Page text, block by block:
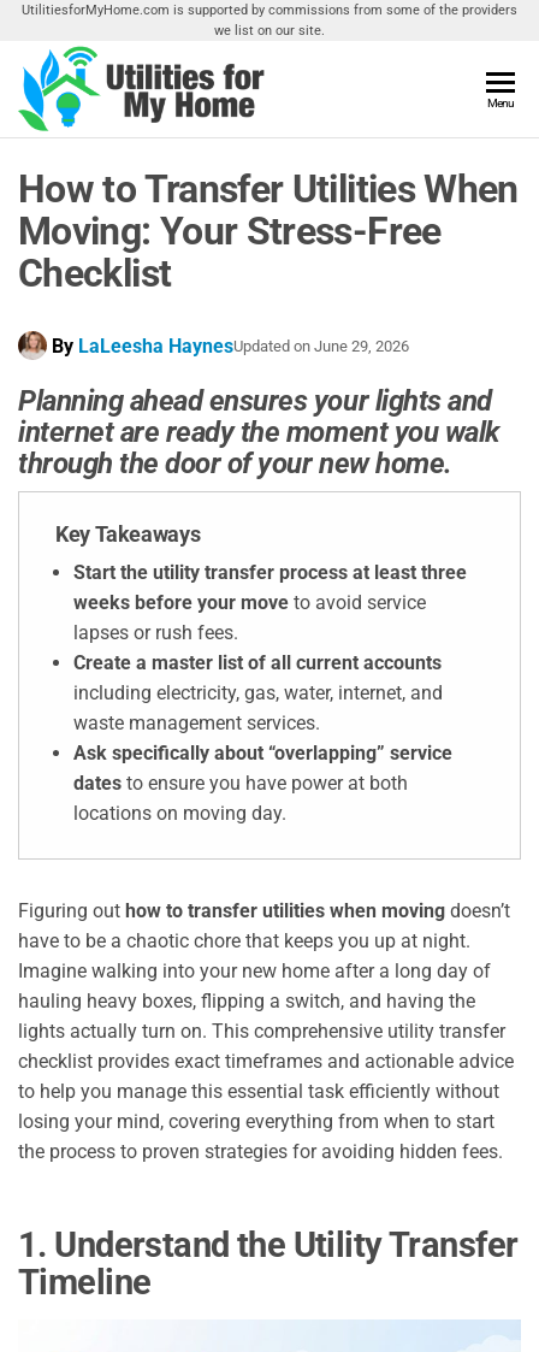
Skip
the
content
UtilitiesforMyHome.com is supported by commissions from some of the providers
we list on our site.
For My
Home
Utilities
Your
Menu
How to Transfer Utilities When
Moving: Your Stress-Free
Checklist
By LaLeesha HaynesUpdated on June 29, 2026
Planning ahead ensures your lights and
internet are ready the moment you walk
through the door of your new home.
Key Takeaways
Start the utility transfer process at least three
weeks before your move to avoid service
lapses or rush fees.
Create a master list of all current accounts
including electricity, gas, water, internet, and
waste management services.
Ask specifically about “overlapping” service
dates to ensure you have power at both
locations on moving day.
Figuring out how to transfer utilities when moving doesn’t
have to be a chaotic chore that keeps you up at night.
Imagine walking into your new home after a long day of
hauling heavy boxes, flipping a switch, and having the
lights actually turn on. This comprehensive utility transfer
checklist provides exact timeframes and actionable advice
to help you manage this essential task efficiently without
losing your mind, covering everything from when to start
the process to proven strategies for avoiding hidden fees.
1. Understand the Utility Transfer
Timeline